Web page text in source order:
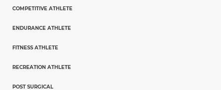
COMPETITIVE ATHLETE
ENDURANCE ATHLETE
FITNESS ATHLETE
RECREATION ATHLETE
POST SURGICAL